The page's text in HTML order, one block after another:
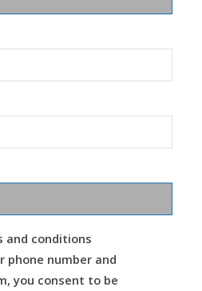
and conditions
phone number and
you consent to be